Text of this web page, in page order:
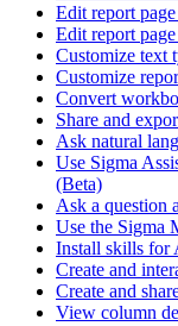
Edit report
Edit report
Customize text
Customize
Convert
Share and
Ask natural
Use Sigma
(Beta)
Ask a question
Use the Sigma
Install skills for
Create and
Create and
View column